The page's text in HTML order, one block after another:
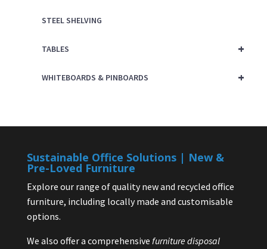
STEEL SHELVING
+
TABLES
+
WHITEBOARDS & PINBOARDS
Sustainable Office Solutions | New &
Pre-Loved Furniture
Explore our range of quality new and recycled office
furniture, including locally made and customisable
options.
We also offer a comprehensive furniture disposal